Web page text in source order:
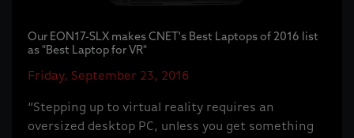
Our EON17-SLX makes CNET's Best Laptops of 2016 list
as "Best Laptop for VR"
Friday, September 23, 2016
“Stepping up to virtual reality requires an
oversized desktop PC, unless you get something